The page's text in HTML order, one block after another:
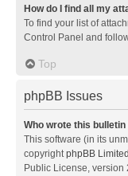
How do I find all my
To find your list of
Control Panel and
Top
phpBB Issues
Who wrote this bulletin
This software (in its
copyrightphpBB Limited
Public License, version